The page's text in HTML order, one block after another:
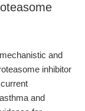
and
inhibitor
and